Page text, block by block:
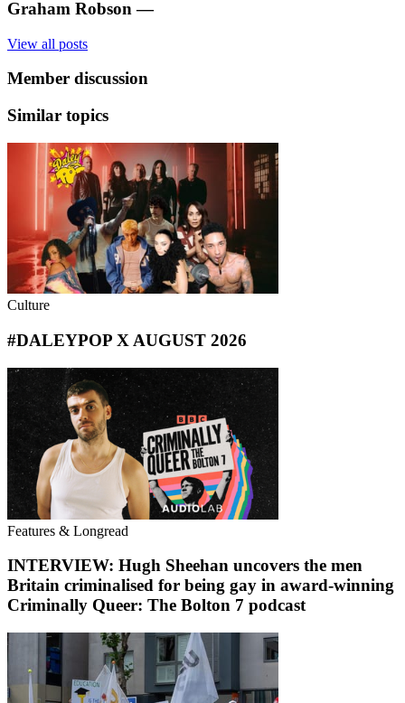
Graham Robson —
View all posts
Member discussion
Similar topics
Culture
#DALEYPOP X AUGUST 2026
Features & Longread
INTERVIEW: Hugh Sheehan uncovers the men
Britain criminalised for being gay in award-winning
Criminally Queer: The Bolton 7 podcast